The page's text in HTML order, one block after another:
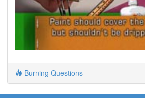
Burning Questions